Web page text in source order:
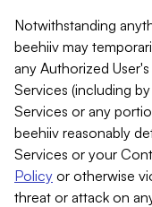
Notwithstanding
beehiiv may
any Authorized
Services (including
Services or any
beehiiv reasonably
Services or your
Policy or otherwise
threat or attack on